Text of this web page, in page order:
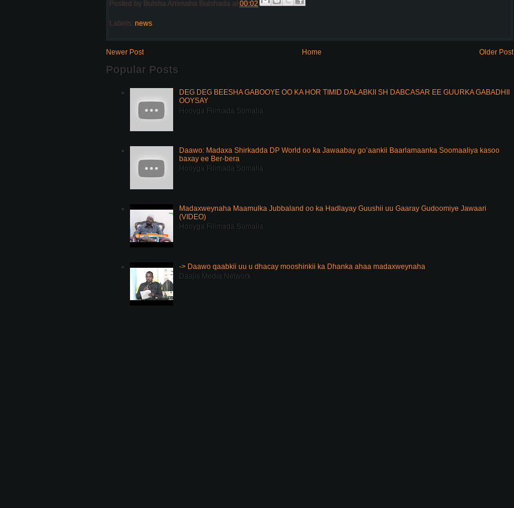
Posted by Bulsha Arrimaha Bulshada at00:02
Labels: news
Newer Post Older Post
Home
Popular Posts
DEG DEG BEESHA GABOOYE OO KA HOR TIMID DALABKII SH DABCASAR EE GUURKA GABADHII
OOYSAY
Hooyga Filimada Somalia
Daawo: Madaxa Shirkadda DP World oo ka Jawaabay go’aankii Baarlamaanka Soomaaliya kasoo
baxay ee Ber-bera
Hooyga Filimada Somalia
Madaxweynaha Maamulka Jubbaland oo ka Hadlayay Guushii uu Gaaray Gudoomiye Jawaari
(VIDEO)
Hooyga Filimada Somalia
-> Daawo qaabkii uu u dhacay mooshinkii ka Dhanka ahaa madaxweynaha
Daajis Media Network